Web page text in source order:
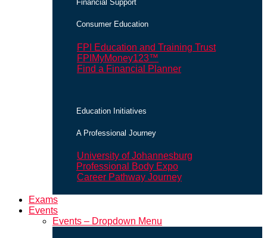
Financial Support
Consumer Education
FPI Education and Training Trust
FPIMyMoney123™
Find a Financial Planner
Education Initiatives
A Professional Journey
University of Johannesburg
Professional Body Expo
Career Pathway Journey
Exams
Events
Events – Dropdown Menu